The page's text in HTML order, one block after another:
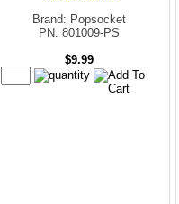
Brand: Popsocket
PN: 801009-PS
$9.99